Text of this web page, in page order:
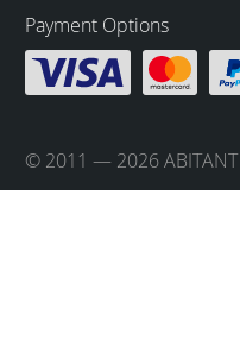
Payment Options
© 2011 — 2026 ABITANT